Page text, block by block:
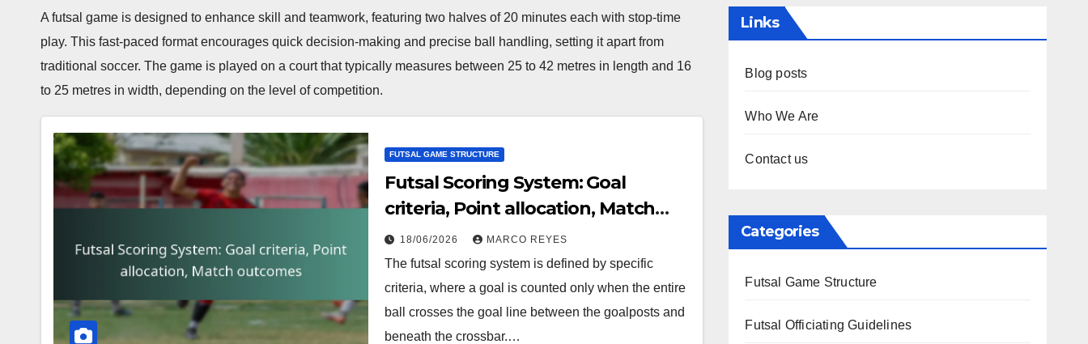
A futsal game is designed to enhance skill and teamwork, featuring two halves of 20 minutes each with stop-time
play. This fast-paced format encourages quick decision-making and precise ball handling, setting it apart from
traditional soccer. The game is played on a court that typically measures between 25 to 42 metres in length and 16
to 25 metres in width, depending on the level of competition.
FUTSAL GAME STRUCTURE
Futsal Scoring System: Goal
criteria, Point allocation, Match
outcomes
18/06/2026 MARCO REYES
The futsal scoring system is defined by specific
criteria, where a goal is counted only when the entire
ball crosses the goal line between the goalposts and
beneath the crossbar.…
Links
Blog posts
Who We Are
Contact us
Categories
Futsal Game Structure
Futsal Officiating Guidelines